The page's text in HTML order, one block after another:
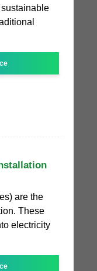
are the
These
electricity